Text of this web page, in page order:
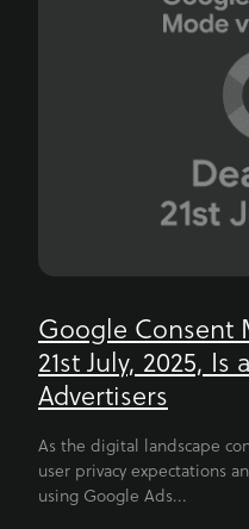
Google Consent
21st July, 2025,
Advertisers
As the digital landscape
user privacy expectations
using Google Ads...